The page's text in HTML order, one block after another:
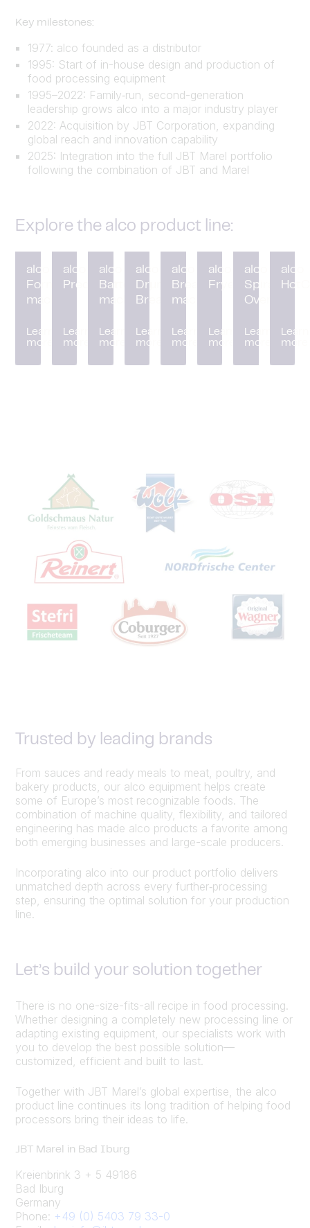
Key milestones:
1977: alco founded as a distributor
1995: Start of in-house design and production of
food processing equipment
1995–2022: Family‑run, second-generation
leadership grows alco into a major industry player
2022: Acquisition by JBT Corporation, expanding
global reach and innovation capability
2025: Integration into the full JBT Marel portfolio
following the combination of JBT and Marel
Explore the alco product line:
alco
Forming
machine
Learn
more
alco
Preduster
Learn
more
alco
Battering
machine
Learn
more
alco
Drum
Breader
Learn
more
alco
Breading
machine
Learn
more
alco
Fryer
Learn
more
alco
Spiral
Oven
Learn
more
alco
Learn
more
Trusted by leading brands
From sauces and ready meals to meat, poultry, and
bakery products, our alco equipment helps create
some of Europe’s most recognizable foods. The
combination of machine quality, flexibility, and tailored
engineering has made alco products a favorite among
both emerging businesses and large-scale producers.
Incorporating alco into our product portfolio delivers
unmatched depth across every further‑processing
step, ensuring the optimal solution for your production
line.
Let’s build your solution together
There is no one-size-fits-all recipe in food processing.
Whether designing a completely new processing line or
adapting existing equipment, our specialists work with
you to develop the best possible solution—
customized, efficient and built to last.
Together with JBT Marel’s global expertise, the alco
product line continues its long tradition of helping food
processors bring their ideas to life.
JBT Marel in Bad Iburg
Kreienbrink 3 + 5 49186
Bad Iburg
Germany
Phone: +49 (0) 5403 79 33-0